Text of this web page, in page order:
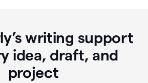
writing support
idea, draft, and
project